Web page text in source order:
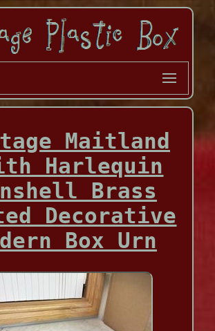
Maitland
Harlequin
Brass
Decorative
Box Urn